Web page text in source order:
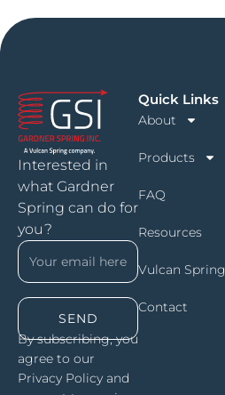
Interested in
what Gardner
Spring can do for
you?
SEND
By subscribing, you
agree to our
Privacy Policy and
Quick Links
About
Products
FAQ
Resources
Vulcan Spring
Contact